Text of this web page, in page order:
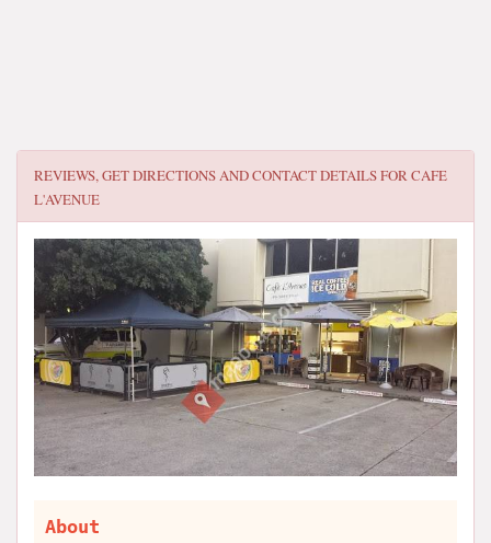
REVIEWS, GET DIRECTIONS AND CONTACT DETAILS FORCAFE
L'AVENUE
About